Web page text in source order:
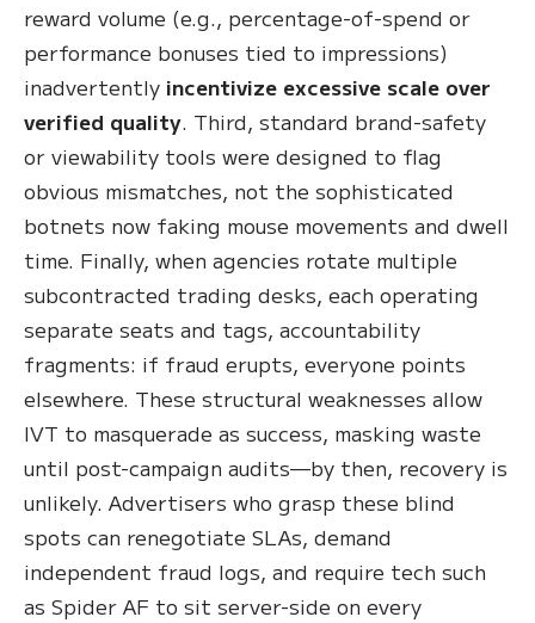
reward volume (e.g., percentage-of-spend or
performance bonuses tied to impressions)
inadvertently incentivize excessive scale over
verified quality. Third, standard brand-safety
or viewability tools were designed to flag
obvious mismatches, not the sophisticated
botnets now faking mouse movements and dwell
time. Finally, when agencies rotate multiple
subcontracted trading desks, each operating
separate seats and tags, accountability
fragments: if fraud erupts, everyone points
elsewhere. These structural weaknesses allow
IVT to masquerade as success, masking waste
until post-campaign audits—by then, recovery is
unlikely. Advertisers who grasp these blind
spots can renegotiate SLAs, demand
independent fraud logs, and require tech such
as Spider AF to sit server-side on every